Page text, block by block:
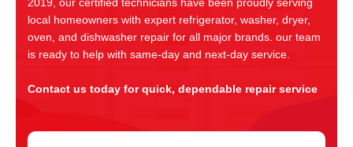
2019, our certified technicians have been proudly serving
local homeowners with expert refrigerator, washer, dryer,
oven, and dishwasher repair for all major brands. our team
is ready to help with same-day and next-day service.
Contact us today for quick, dependable repair service